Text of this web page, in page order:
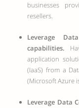
businesses
resellers.
Leverage
capabilities.
application
(IaaS) from a
(Microsoft Azure
Leverage Data